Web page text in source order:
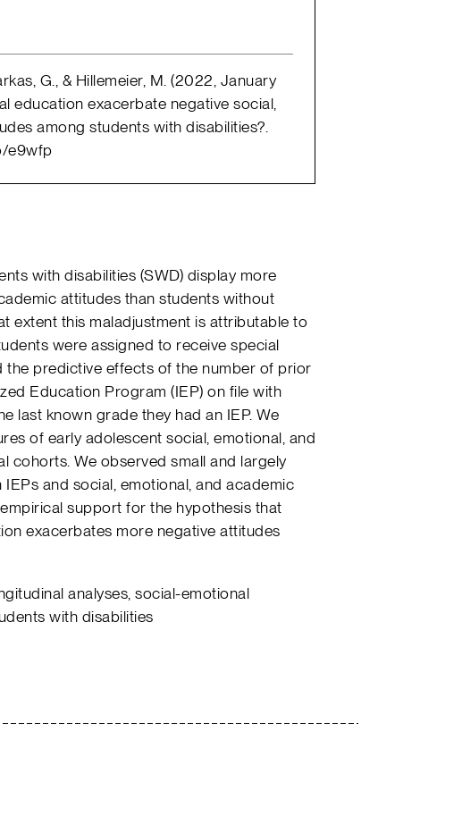
G., & Hillemeier, M. (2022, January
education exacerbate negative social,
among students with disabilities?.
e9wfp
with disabilities (SWD) display more
attitudes than students without
extent this maladjustment is attributable to
were assigned to receive special
the predictive effects of the number of prior
Education Program (IEP) on file with
last known grade they had an IEP. We
of early adolescent social, emotional, and
cohorts. We observed small and largely
and social, emotional, and academic
support for the hypothesis that
exacerbates more negative attitudes
analyses, social-emotional
with disabilities